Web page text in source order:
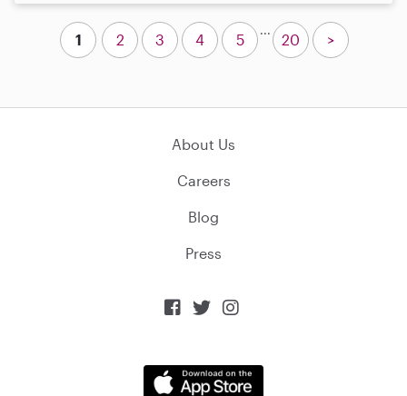
1 2 3 4 5
...
20 >
About Us
Careers
Blog
Press
  